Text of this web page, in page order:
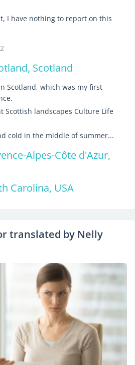
I have nothing to report on this
Scotland
Scotland, which was my first
Scottish landscapes Culture Life
cold in the middle of summer...
Alpes-Côte d'Azur,
Carolina, USA
translated by Nelly